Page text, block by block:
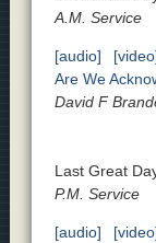
A.M. Service
[audio]
Are We
David F
Last Great
P.M. Service
[audio]